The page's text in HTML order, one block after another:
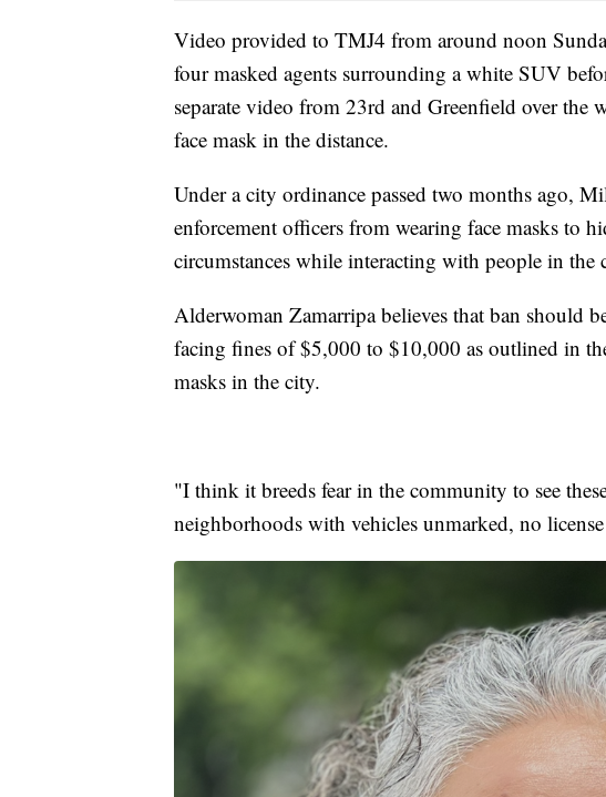
Video provided to TMJ4 from around noon
four masked agents surrounding a white SUV
separate video from 23rd and Greenfield over the
face mask in the distance.
Under a city ordinance passed two months ago,
enforcement officers from wearing face masks to
circumstances while interacting with people in the
Alderwoman Zamarripa believes that ban should
facing fines of $5,000 to $10,000 as outlined in
masks in the city.
"I think it breeds fear in the community to see
neighborhoods with vehicles unmarked, no